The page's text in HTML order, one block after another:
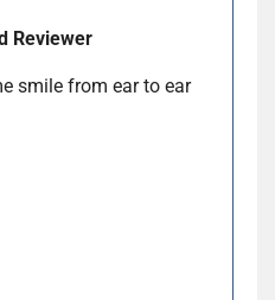
Reviewer
smile from ear to ear